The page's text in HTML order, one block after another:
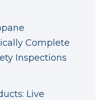
Complete
Inspections
Live